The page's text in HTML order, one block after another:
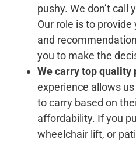
pushy. We don’t call
Our role is to
and
you to make the
We carry top quality
experience allows
to carry based on
affordability. If you
wheelchair lift, or